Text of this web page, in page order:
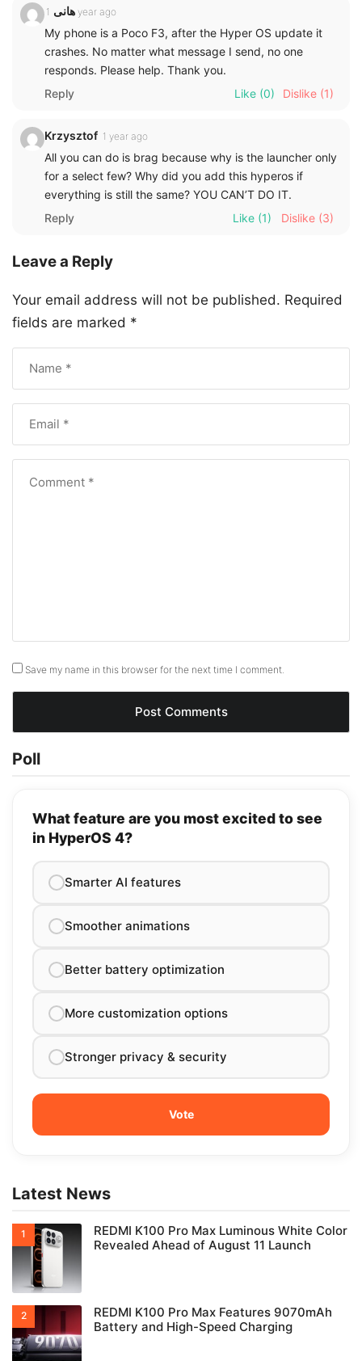
هانی 1 year ago
My phone is a Poco F3, after the Hyper OS update it
crashes. No matter what message I send, no one
responds. Please help. Thank you.
Reply
Like (0) Dislike (1)
Krzysztof 1 year ago
All you can do is brag because why is the launcher only
for a select few? Why did you add this hyperos if
everything is still the same? YOU CAN’T DO IT.
Reply
Like (1) Dislike (3)
Leave a Reply
Your email address will not be published. Required
fields are marked *
Save my name in this browser for the next time I comment.
Poll
What feature are you most excited to see
in HyperOS 4?
Smarter AI features
Smoother animations
Better battery optimization
More customization options
Stronger privacy & security
Latest News
REDMI K100 Pro Max Luminous White Color
Revealed Ahead of August 11 Launch
REDMI K100 Pro Max Features 9070mAh
Battery and High-Speed Charging